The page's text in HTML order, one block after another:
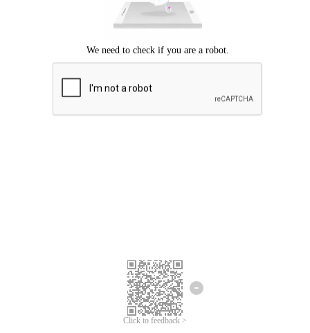
Click to feedback >